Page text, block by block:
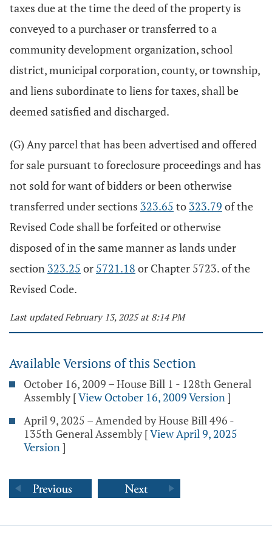
taxes due at the time the deed of the property is
conveyed to a purchaser or transferred to a
community development organization, school
district, municipal corporation, county, or township,
and liens subordinate to liens for taxes, shall be
deemed satisfied and discharged.
(G) Any parcel that has been advertised and offered
for sale pursuant to foreclosure proceedings and has
not sold for want of bidders or been otherwise
transferred under sections 323.65 to 323.79 of the
Revised Code shall be forfeited or otherwise
disposed of in the same manner as lands under
section 323.25 or 5721.18 or Chapter 5723. of the
Revised Code.
Last updated February 13, 2025 at 8:14 PM
Available Versions of this Section
October 16, 2009 – House Bill 1 - 128th General
Assembly [View October 16, 2009 Version]
April 9, 2025 – Amended by House Bill 496 -
135th General Assembly [View April 9, 2025
Version]